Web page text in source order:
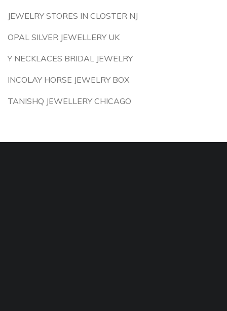
JEWELRY STORES IN CLOSTER NJ
OPAL SILVER JEWELLERY UK
Y NECKLACES BRIDAL JEWELRY
INCOLAY HORSE JEWELRY BOX
TANISHQ JEWELLERY CHICAGO